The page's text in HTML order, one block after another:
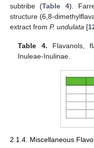
subtribe (Table 4).
structure (6,8-
extract from P. undulata [
Table 4. Flavanols,
Inuleae-Inulinae.
2.1.4. Miscellaneous